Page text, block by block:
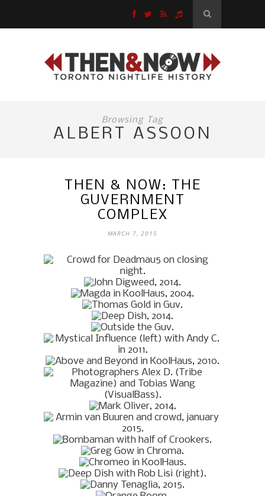
Browsing Tag
ALBERT ASSOON
THEN & NOW: THE
GUVERNMENT
COMPLEX
MARCH 7, 2015